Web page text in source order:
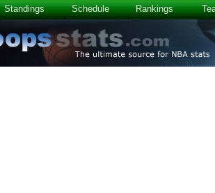
Standings Schedule Rankings